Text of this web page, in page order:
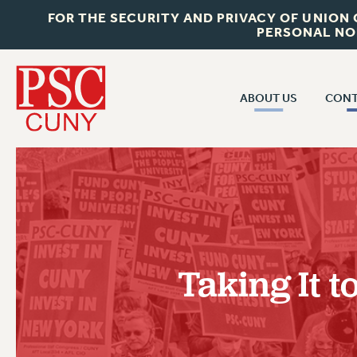
FOR THE SECURITY AND PRIVACY OF
PERSONAL
ABOUT US
JOIN PSC
WHO WE ARE
VISIT US/CONTACT US
JOB POSTINGS
CONSTITUTION
POLICIES
CUNY
PAST
RF CENTRAL
RF FIELD
Taking It